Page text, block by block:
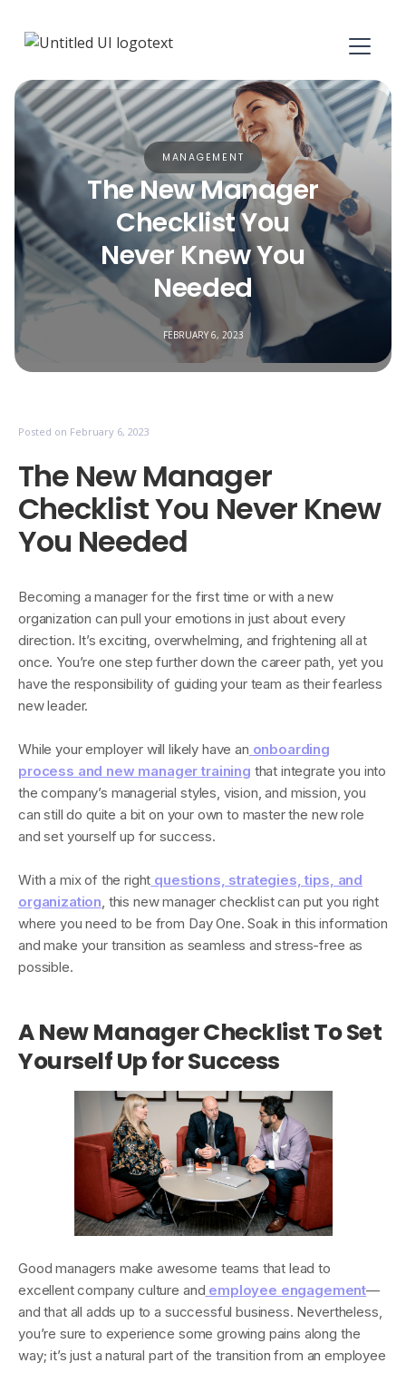
MANAGEMENT
The New Manager
Checklist You
Never Knew You
Needed
FEBRUARY 6, 2023
Posted on February 6, 2023
The New Manager
Checklist You Never Knew
You Needed
Becoming a manager for the first time or with a new
organization can pull your emotions in just about every
direction. It’s exciting, overwhelming, and frightening all at
once. You’re one step further down the career path, yet you
have the responsibility of guiding your team as their fearless
new leader.
While your employer will likely have an onboarding
process and new manager training that integrate you into
the company’s managerial styles, vision, and mission, you
can still do quite a bit on your own to master the new role
and set yourself up for success.
With a mix of the right questions, strategies, tips, and
organization, this new manager checklist can put you right
where you need to be from Day One. Soak in this information
and make your transition as seamless and stress-free as
possible.
A New Manager Checklist To Set
Yourself Up for Success
Good managers make awesome teams that lead to
excellent company culture and employee engagement—
and that all adds up to a successful business. Nevertheless,
you’re sure to experience some growing pains along the
way; it’s just a natural part of the transition from an employee